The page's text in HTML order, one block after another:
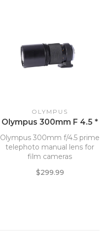
OLYMPUS
Olympus 300mm F 4.5 *
Olympus 300mm f/4.5 prime
telephoto manual lens for
film cameras
$299.99